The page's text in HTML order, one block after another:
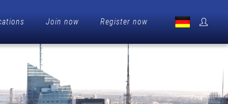
Join now Register now